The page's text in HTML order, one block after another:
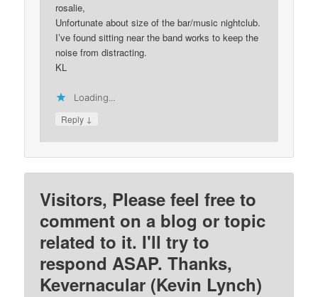
rosalie,
Unfortunate about size of the bar/music nightclub.
I’ve found sitting near the band works to keep the
noise from distracting.
KL
Loading...
Reply ↓
Visitors, Please feel free to
comment on a blog or topic
related to it. I'll try to
respond ASAP. Thanks,
Kevernacular (Kevin Lynch)